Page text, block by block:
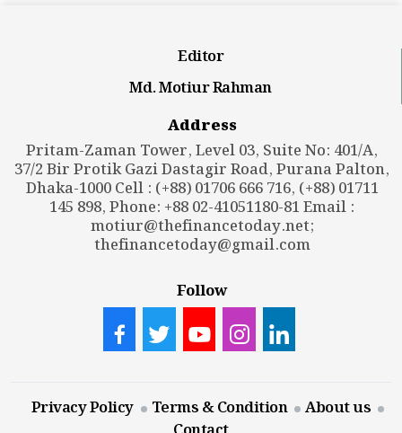
Editor
Md. Motiur Rahman
Address
Pritam-Zaman Tower, Level 03, Suite No: 401/A,
37/2 Bir Protik Gazi Dastagir Road, Purana Palton,
Dhaka-1000 Cell : (+88) 01706 666 716, (+88) 01711
145 898, Phone: +88 02-41051180-81 Email :
motiur@thefinancetoday.net;
thefinancetoday@gmail.com
Follow
Privacy Policy Terms & Condition
About us